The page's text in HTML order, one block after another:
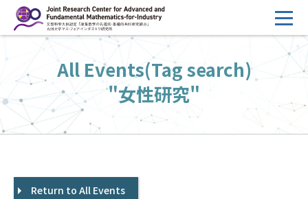
ン
へ
ス
キ
HOME
Overview
Management
FY2026 Call for Proposals
Events
All Events(Tag search)
"女性研究"
Return to All Events